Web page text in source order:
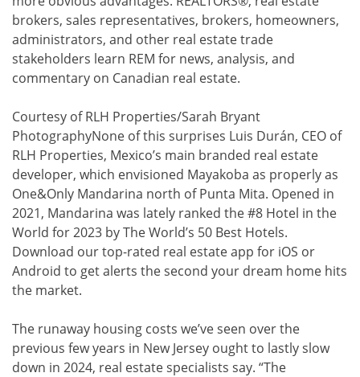
brokers, sales representatives, brokers, homeowners,
administrators, and other real estate trade
stakeholders learn REM for news, analysis, and
commentary on Canadian real estate.
Courtesy of RLH Properties/Sarah Bryant
PhotographyNone of this surprises Luis Durán, CEO of
RLH Properties, Mexico’s main branded real estate
developer, which envisioned Mayakoba as properly as
One&Only Mandarina north of Punta Mita. Opened in
2021, Mandarina was lately ranked the #8 Hotel in the
World for 2023 by The World’s 50 Best Hotels.
Download our top-rated real estate app for iOS or
Android to get alerts the second your dream home hits
the market.
The runaway housing costs we’ve seen over the
previous few years in New Jersey ought to lastly slow
down in 2024, real estate specialists say. “The